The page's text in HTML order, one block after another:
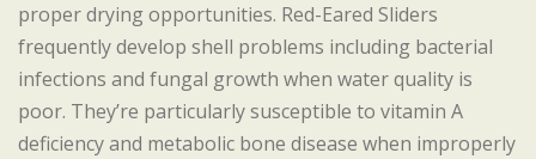
proper drying opportunities. Red-Eared Sliders
frequently develop shell problems including bacterial
infections and fungal growth when water quality is
poor. They’re particularly susceptible to vitamin A
deficiency and metabolic bone disease when improperly